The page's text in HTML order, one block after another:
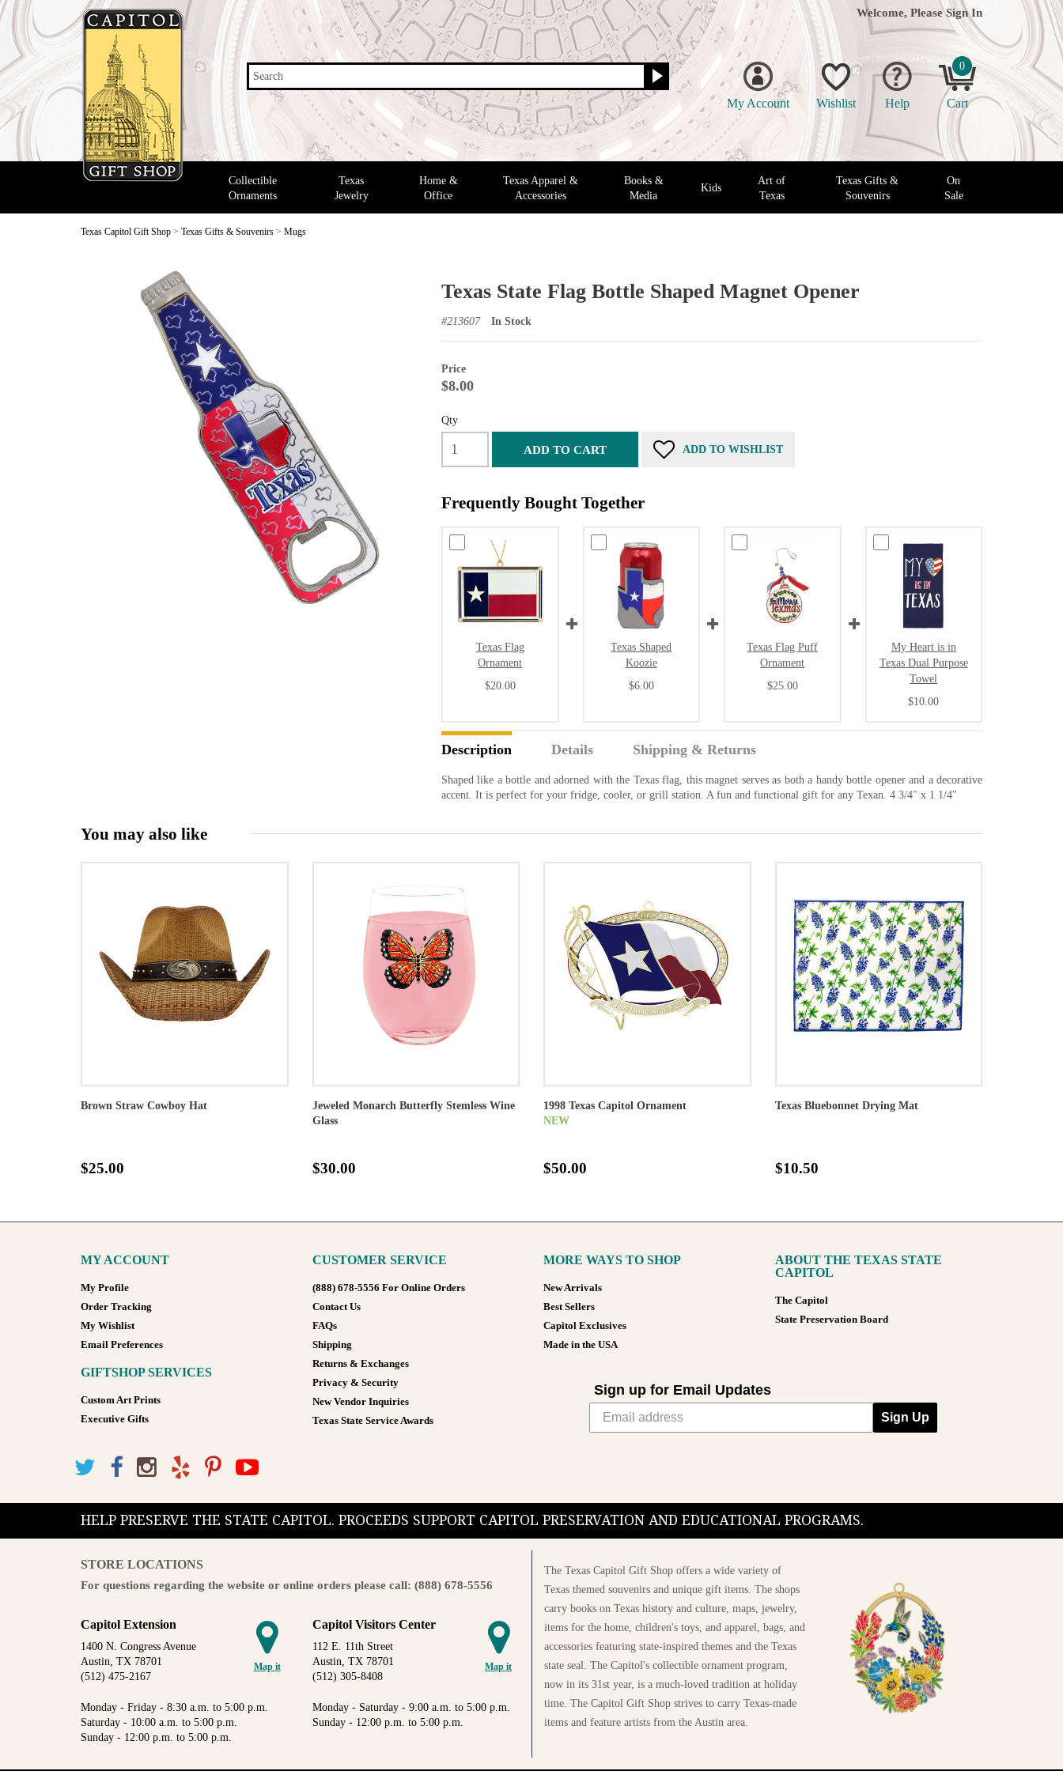
Search
Welcome, Please Sign In
My Account Wishlist Help
0
Cart
Collectible
Ornaments
Texas
Jewelry
Home &
Office
Texas Apparel &
Accessories
Books &
Media
Kids
Art of
Texas
Texas Gifts &
Souvenirs
On
Sale
Texas Capitol Gift Shop > Texas Gifts & Souvenirs > Mugs
Texas State Flag Bottle Shaped Magnet Opener
#213607 In Stock
Price
$8.00
Qty
ADD TO CART ADD TO WISHLIST
Frequently Bought Together
Texas Flag
Ornament
$20.00
Texas Shaped
Koozie
$6.00
Texas Flag Puff
Ornament
$25.00
My Heart is in
Texas Dual Purpose
Towel
$10.00
Description Details Shipping & Returns
Shaped like a bottle and adorned with the Texas flag, this magnet serves as both a handy bottle opener and a decorative
accent. It is perfect for your fridge, cooler, or grill station. A fun and functional gift for any Texan. 4 3/4" x 1 1/4"
You may also like
Brown Straw Cowboy Hat
$25.00
Jeweled Monarch Butterfly Stemless Wine
Glass
$30.00
1998 Texas Capitol Ornament
NEW
$50.00
Texas Bluebonnet Drying Mat
$10.50
MY ACCOUNT
My Profile
Order Tracking
My Wishlist
Email Preferences
GIFTSHOP SERVICES
Custom Art Prints
Executive Gifts
CUSTOMER SERVICE
(888) 678-5556 For Online Orders
Contact Us
FAQs
Shipping
Returns & Exchanges
Privacy & Security
New Vendor Inquiries
Texas State Service Awards
MORE WAYS TO SHOP
New Arrivals
Best Sellers
Capitol Exclusives
Made in the USA
ABOUT THE TEXAS STATE
CAPITOL
The Capitol
State Preservation Board
Sign up for Email Updates
Sign Up
HELP PRESERVE THE STATE CAPITOL. PROCEEDS SUPPORT CAPITOL PRESERVATION AND EDUCATIONAL PROGRAMS.
STORE LOCATIONS
For questions regarding the website or online orders please call: (888) 678-5556
Map it
Capitol Extension
1400 N. Congress Avenue
Austin, TX 78701
(512) 475-2167
Monday - Friday - 8:30 a.m. to 5:00 p.m.
Saturday - 10:00 a.m. to 5:00 p.m.
Sunday - 12:00 p.m. to 5:00 p.m.
Map it
Capitol Visitors Center
112 E. 11th Street
Austin, TX 78701
(512) 305-8408
Monday - Saturday - 9:00 a.m. to 5:00 p.m.
Sunday - 12:00 p.m. to 5:00 p.m.
The Texas Capitol Gift Shop offers a wide variety of
Texas themed souvenirs and unique gift items. The shops
carry books on Texas history and culture, maps, jewelry,
items for the home, children's toys, and apparel, bags, and
accessories featuring state-inspired themes and the Texas
state seal. The Capitol's collectible ornament program,
now in its 31st year, is a much-loved tradition at holiday
time. The Capitol Gift Shop strives to carry Texas-made
items and feature artists from the Austin area.